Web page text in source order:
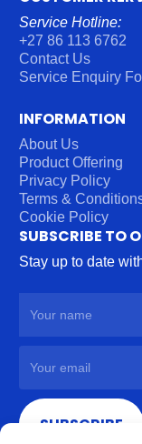
Service Hotline:
+27 86 113 6762
Contact Us
Service Enquiry
INFORMATION
About Us
Product Offering
Privacy Policy
Terms &
Cookie Policy
SUBSCRIBE TO
Stay up to date
SUBSCRIBE